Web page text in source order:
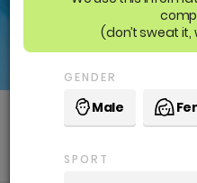
(don’t sweat it,
GENDER
Male
SPORT